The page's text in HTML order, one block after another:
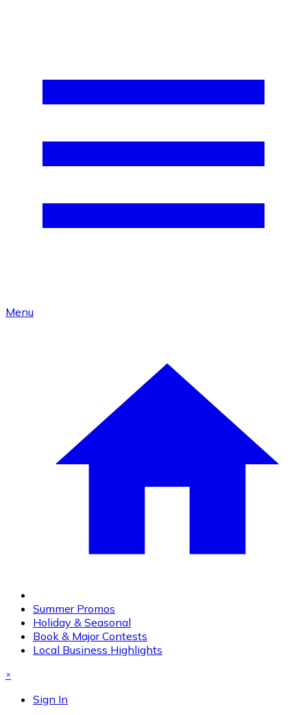
Menu
Summer Promos
Holiday & Seasonal
Book & Major Contests
Local Business Highlights
×
Sign In